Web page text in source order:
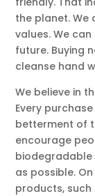
the planet.
values. We
future. Buying
cleanse hand
We believe in
Every
betterment of
encourage
biodegradable
as possible.
products,